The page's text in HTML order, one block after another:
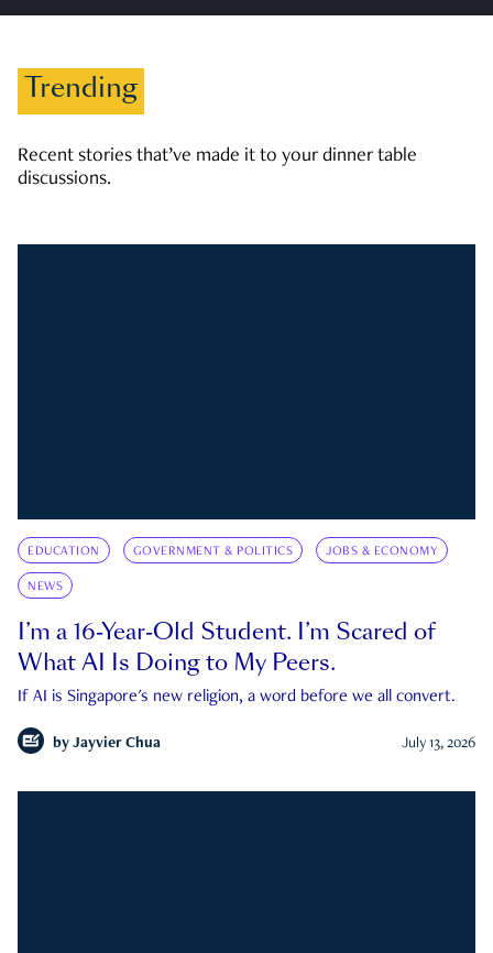
Trending
Recent stories that’ve made it to your dinner table
discussions.
EDUCATION GOVERNMENT & POLITICS JOBS & ECONOMY
NEWS
I’m a 16-Year-Old Student. I’m Scared of
What AI Is Doing to My Peers.
If AI is Singapore's new religion, a word before we all convert.
by Jayvier Chua July 13, 2026